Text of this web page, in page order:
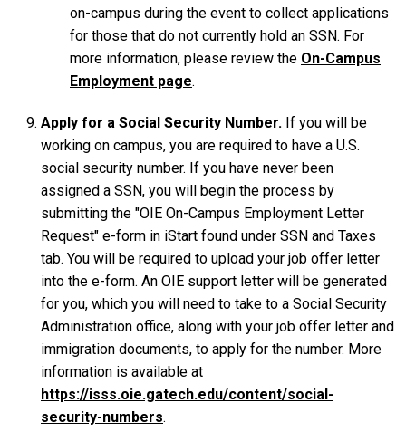
on-campus during the event to collect applications
for those that do not currently hold an SSN. For
more information, please review the On-Campus
Employment page.
Apply for a Social Security Number. If you will be
working on campus, you are required to have a U.S.
social security number. If you have never been
assigned a SSN, you will begin the process by
submitting the "OIE On-Campus Employment Letter
Request" e-form in iStart found under SSN and Taxes
tab. You will be required to upload your job offer letter
into the e-form. An OIE support letter will be generated
for you, which you will need to take to a Social Security
Administration office, along with your job offer letter and
immigration documents, to apply for the number. More
information is available at
https://isss.oie.gatech.edu/content/social-
security-numbers.